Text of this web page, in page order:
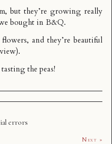
but they’re growing really
bought in B&Q.
and they’re beautiful
the peas!
errors
Next »